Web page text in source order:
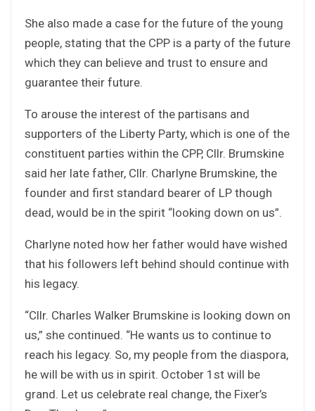
She also made a case for the future of the young
people, stating that the CPP is a party of the future
which they can believe and trust to ensure and
guarantee their future.
To arouse the interest of the partisans and
supporters of the Liberty Party, which is one of the
constituent parties within the CPP, Cllr. Brumskine
said her late father, Cllr. Charlyne Brumskine, the
founder and first standard bearer of LP though
dead, would be in the spirit “looking down on us”.
Charlyne noted how her father would have wished
that his followers left behind should continue with
his legacy.
“Cllr. Charles Walker Brumskine is looking down on
us,” she continued. “He wants us to continue to
reach his legacy. So, my people from the diaspora,
he will be with us in spirit. October 1st will be
grand. Let us celebrate real change, the Fixer’s